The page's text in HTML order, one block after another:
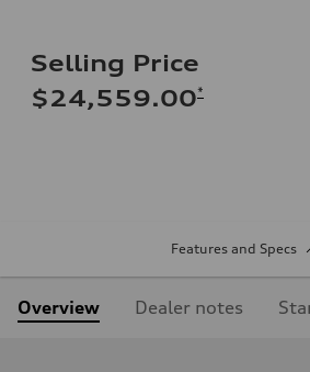
Selling Price
$24,559.00*
Features and Specs
Overview Dealer notes